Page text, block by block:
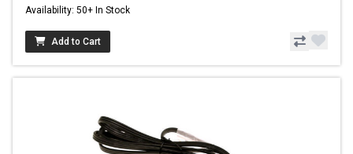
Availability: 50+ In Stock
Add to Cart